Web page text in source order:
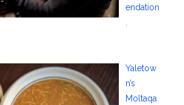
endation
.
Yaletow
n’s
Moltaqa